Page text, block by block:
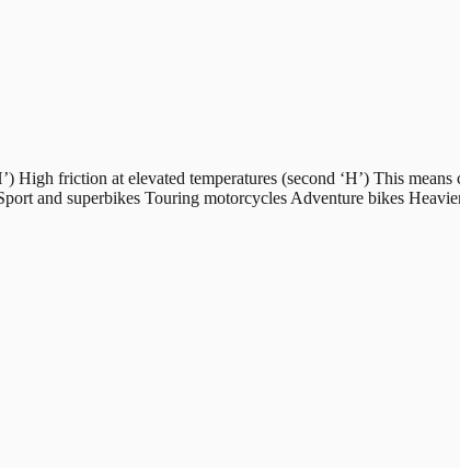
friction at elevated temperatures (second ‘H’) This means
and superbikes Touring motorcycles Adventure bikes